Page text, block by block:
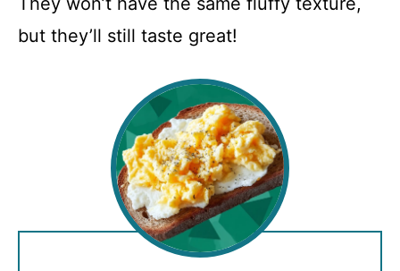
but they’ll still taste great!